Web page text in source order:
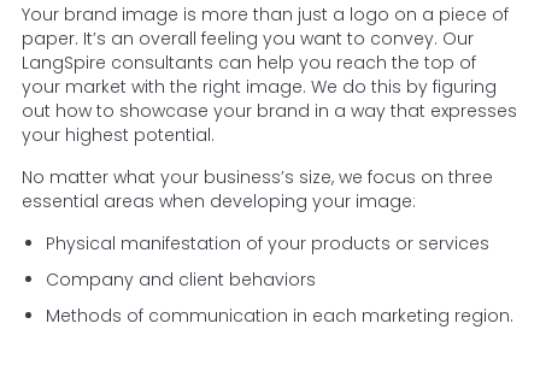
Your brand image is more than just a logo on a piece of
paper. It’s an overall feeling you want to convey. Our
LangSpire consultants can help you reach the top of
your market with the right image. We do this by figuring
out how to showcase your brand in a way that expresses
your highest potential.
No matter what your business’s size, we focus on three
essential areas when developing your image:
Physical manifestation of your products or services
Company and client behaviors
Methods of communication in each marketing region.